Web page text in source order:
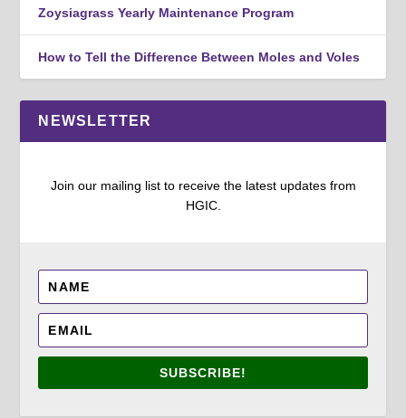
Zoysiagrass Yearly Maintenance Program
How to Tell the Difference Between Moles and Voles
NEWSLETTER
Join our mailing list to receive the latest updates from
HGIC.
SUBSCRIBE!